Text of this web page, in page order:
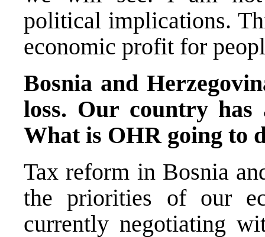
political implications.
economic profit for
Bosnia and
loss. Our country has
What is OHR going to
Tax reform in Bosnia
the priorities of our
currently negotiating